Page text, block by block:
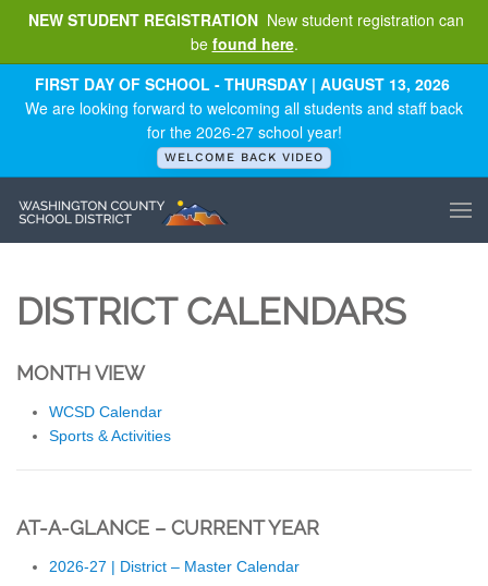
NEW STUDENT REGISTRATION New student registration can
be found here.
FIRST DAY OF SCHOOL - THURSDAY | AUGUST 13, 2026
We are looking forward to welcoming all students and staff back
for the 2026-27 school year!
WELCOME BACK VIDEO
DISTRICT CALENDARS
MONTH VIEW
WCSD Calendar
Sports & Activities
AT-A-GLANCE – CURRENT YEAR
2026-27 | District – Master Calendar